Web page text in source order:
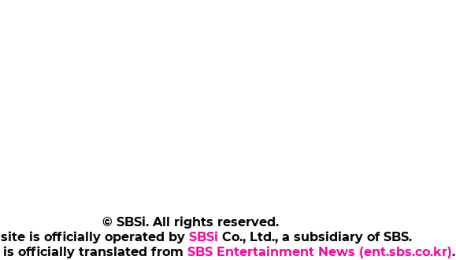
© SBSi. All rights reserved.
is officially operated by SBSi Co., Ltd., a subsidiary of SBS.
officially translated from SBS Entertainment News (ent.sbs.co.kr).